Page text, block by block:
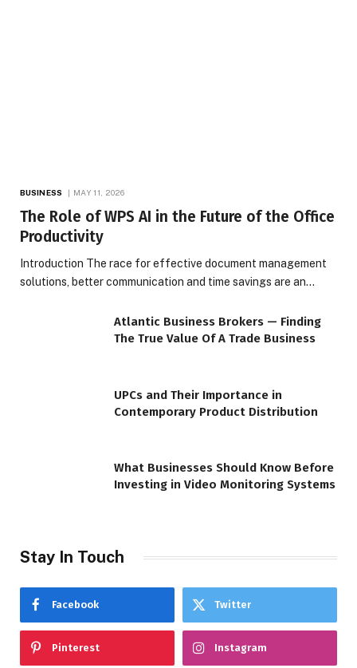
BUSINESS MAY 11, 2026
The Role of WPS AI in the Future of the Office
Productivity
Introduction The race for effective document management
solutions, better communication and time savings are an…
Atlantic Business Brokers — Finding
The True Value Of A Trade Business
UPCs and Their Importance in
Contemporary Product Distribution
What Businesses Should Know Before
Investing in Video Monitoring Systems
Stay In Touch
Facebook Twitter
Pinterest Instagram